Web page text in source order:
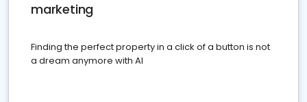
marketing
Finding the perfect property in a click of a button is not
a dream anymore with AI